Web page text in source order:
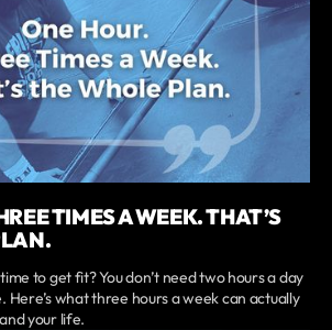
TIMES A WEEK. THAT’S
to get fit? You don’t need two hours a day
Here’s what three hours a week can actually
your life.